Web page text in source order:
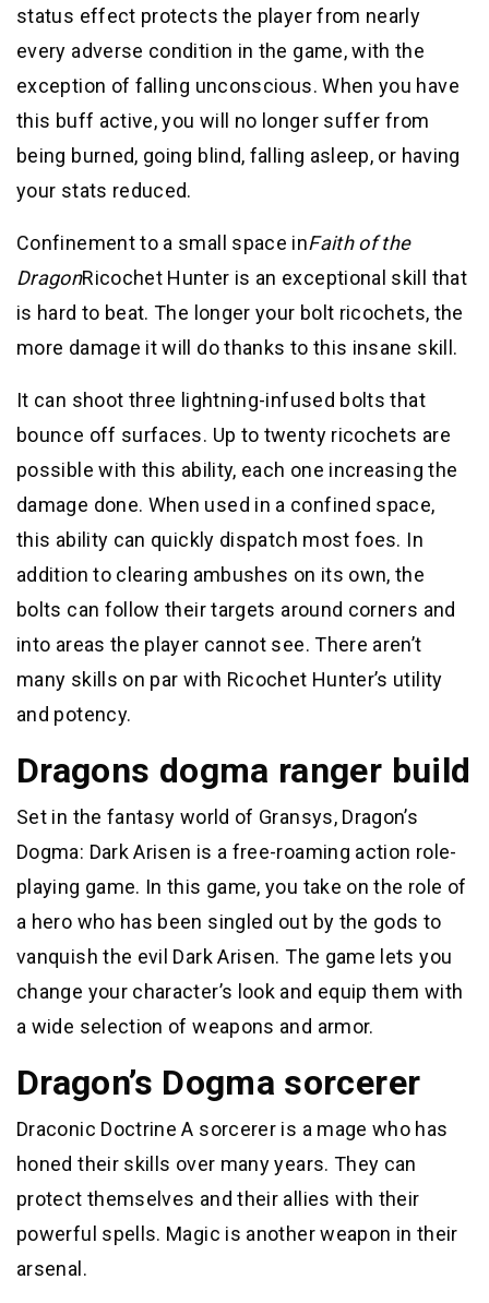
status effect protects the player from nearly
every adverse condition in the game, with the
exception of falling unconscious. When you have
this buff active, you will no longer suffer from
being burned, going blind, falling asleep, or having
your stats reduced.
Confinement to a small space inFaith of the
DragonRicochet Hunter is an exceptional skill that
is hard to beat. The longer your bolt ricochets, the
more damage it will do thanks to this insane skill.
It can shoot three lightning-infused bolts that
bounce off surfaces. Up to twenty ricochets are
possible with this ability, each one increasing the
damage done. When used in a confined space,
this ability can quickly dispatch most foes. In
addition to clearing ambushes on its own, the
bolts can follow their targets around corners and
into areas the player cannot see. There aren’t
many skills on par with Ricochet Hunter’s utility
and potency.
Dragons dogma ranger build
Set in the fantasy world of Gransys, Dragon’s
Dogma: Dark Arisen is a free-roaming action role-
playing game. In this game, you take on the role of
a hero who has been singled out by the gods to
vanquish the evil Dark Arisen. The game lets you
change your character’s look and equip them with
a wide selection of weapons and armor.
Dragon’s Dogma sorcerer
Draconic Doctrine A sorcerer is a mage who has
honed their skills over many years. They can
protect themselves and their allies with their
powerful spells. Magic is another weapon in their
arsenal.